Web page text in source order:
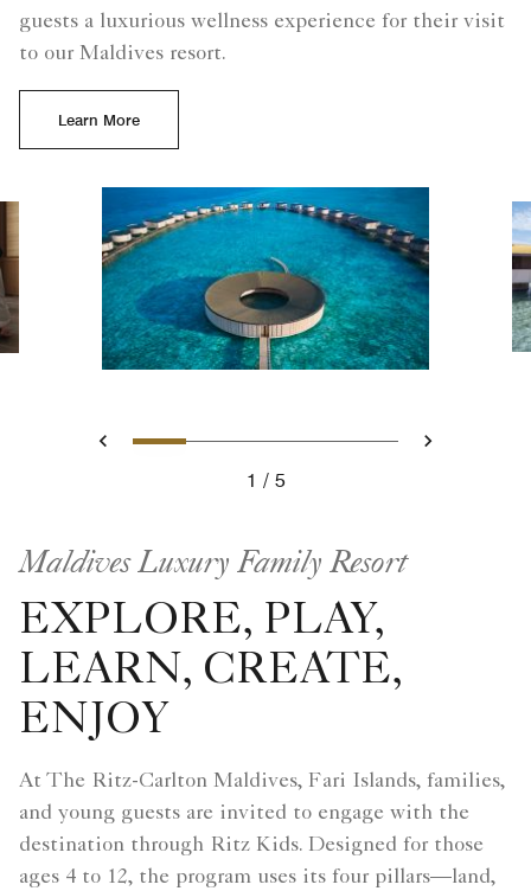
guests a luxurious wellness experience for their visit
to our Maldives resort.​
Learn More
Previous
Slide 1 - The Ritz-Carlton
Slide 2 - Elevate Your
Slide 3 -Slide 4 - Luxury
Slide 5 -
Next
1
5
Maldives Luxury Family Resort
EXPLORE, PLAY,
LEARN, CREATE,
ENJOY
At The Ritz-Carlton Maldives, Fari Islands, families,
and young guests are invited to engage with the
destination through Ritz Kids. Designed for those
ages 4 to 12, the program uses its four pillars—land,